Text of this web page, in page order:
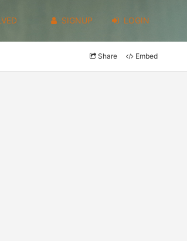
SIGNUP LOGIN
Share Embed